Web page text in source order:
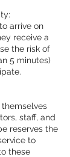
arrive on
receive a
the risk of
5 minutes)
staff, and
reserves the
to
these